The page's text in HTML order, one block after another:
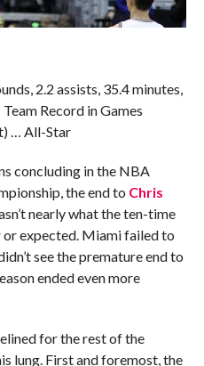
2.2 assists, 35.4 minutes,
Record in Games
… All-Star
concluding in the NBA
the end to Chris
nearly what the ten-time
expected. Miami failed to
see the premature end to
ended even more
for the rest of the
lung. First and foremost, the